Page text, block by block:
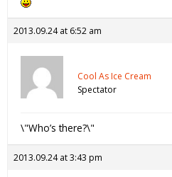
2013.09.24 at 6:52 am
Cool As Ice Cream
Spectator
\"Who’s there?\"
2013.09.24 at 3:43 pm